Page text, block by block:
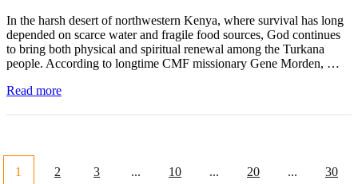
In the harsh desert of northwestern Kenya, where survival has long
depended on scarce water and fragile food sources, God continues
to bring both physical and spiritual renewal among the Turkana
people. According to longtime CMF missionary Gene Morden, …
Read more
1 2 3 ... 10 ... 20 ... 30